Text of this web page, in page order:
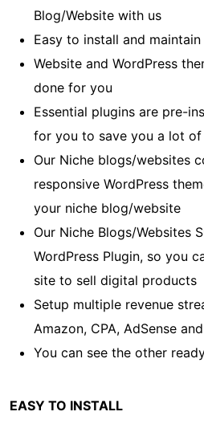
Blog/Website with us
Easy to install and
Website and WordPress
done for you
Essential plugins are pre-
for you to save you a lot
Our Niche blogs/websites
responsive WordPress
your niche blog/website
Our Niche Blogs/Websites
WordPress Plugin, so you
site to sell digital products
Setup multiple revenue
Amazon, CPA, AdSense
You can see the other
EASY TO INSTALL